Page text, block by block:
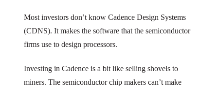
Most investors don’t know Cadence Design Systems
(CDNS). It makes the software that the semiconductor
firms use to design processors.
Investing in Cadence is a bit like selling shovels to
miners. The semiconductor chip makers can’t make